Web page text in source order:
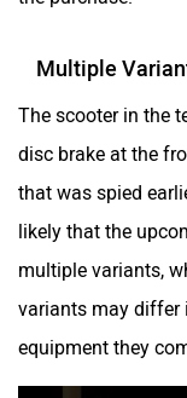
Srivaru
Zontes
Multiple
The scooter in the
disc brake at the
that was spied
likely that the
multiple variants,
variants may differ
equipment they